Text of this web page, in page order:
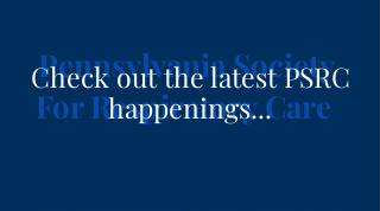
Pennsylvania Society
For Respiratory Care
Check out the latest PSRC
happenings...